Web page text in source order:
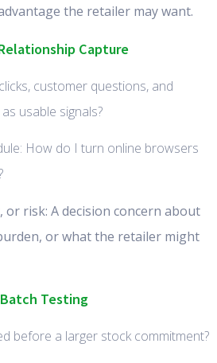
the retailer may want.
Capture
customer questions, and
usable signals?
How do I turn online browsers
or risk: A decision concern about
or what the retailer might
Testing
before a larger stock commitment?